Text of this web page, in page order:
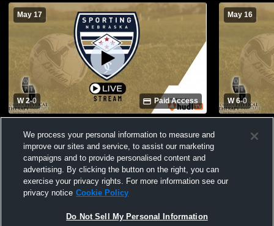
May 17
W 2-0 Paid Access
Club Girls' Club Soccer
May 16
W 6-0
Club Girls'
We process your personal information to measure and
improve our sites and service, to assist our marketing
campaigns and to provide personalised content and
advertising. By clicking the button on the right, you can
exercise your privacy rights. For more information see our
privacy notice Cookie Policy
Do Not Sell My Personal Information